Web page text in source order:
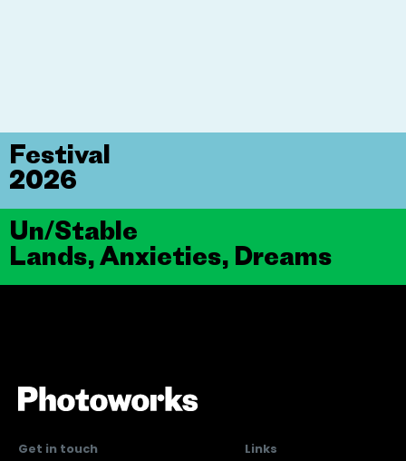
Un/Stable
Lands, Anxieties, Dreams
Festival
2026
Get in touch
Links